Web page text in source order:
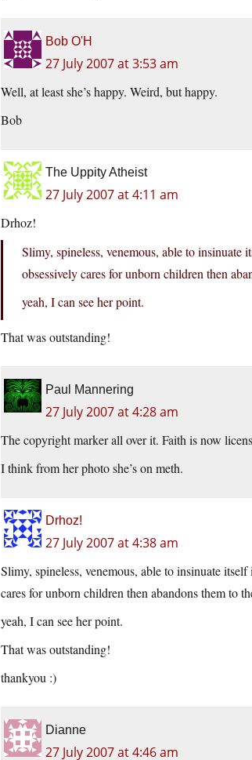
Bob O'H
27 July 2007 at 3:53 am
Well, at least she’s happy. Weird, but happy.
Bob
The Uppity Atheist
27 July 2007 at 4:11 am
Drhoz!
Slimy, spineless, venemous, able to
obsessively cares for unborn children then
yeah, I can see her point.
That was outstanding!
Paul Mannering
27 July 2007 at 4:28 am
The copyright marker all over it. Faith is now
I think from her photo she’s on meth.
Drhoz!
27 July 2007 at 4:38 am
Slimy, spineless, venemous, able to insinuate
cares for unborn children then abandons them to
yeah, I can see her point.
That was outstanding!
thankyou :)
Dianne
27 July 2007 at 4:46 am